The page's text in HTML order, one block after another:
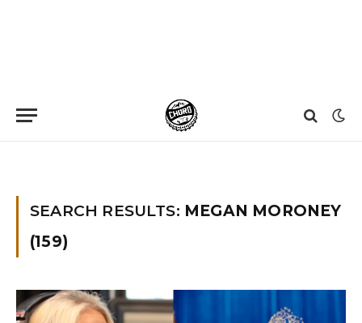
SEARCH RESULTS: MEGAN MORONEY
(159)